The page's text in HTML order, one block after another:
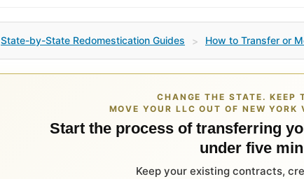
State-by-State Redomestication Guides > How to Transfer or
CHANGE THE STATE. KEEP
MOVE YOUR LLC OUT OF NEW YORK
Start the process of transferring
under five
Keep your existing contracts,